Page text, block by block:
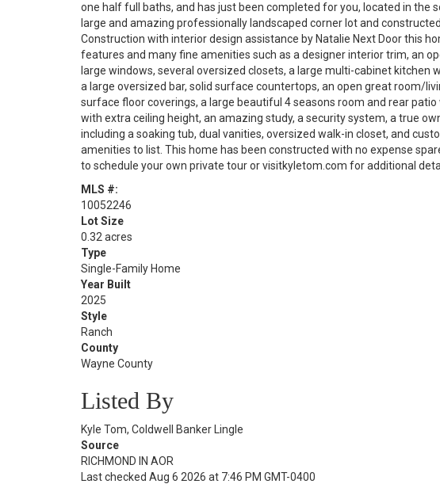
one half full baths, and has just been completed for you, located in the
large and amazing professionally landscaped corner lot and
Construction with interior design assistance by Natalie Next Door this
features and many fine amenities such as a designer interior trim, an
large windows, several oversized closets, a large multi-cabinet kitchen
a large oversized bar, solid surface countertops, an open great room/
surface floor coverings, a large beautiful 4 seasons room and rear
with extra ceiling height, an amazing study, a security system, a true
including a soaking tub, dual vanities, oversized walk-in closet, and
amenities to list. This home has been constructed with no expense
to schedule your own private tour or visitkyletom.com for additional
MLS #:
10052246
Lot Size
0.32 acres
Type
Single-Family Home
Year Built
2025
Style
Ranch
County
Wayne County
Listed By
Kyle Tom, Coldwell Banker Lingle
Source
RICHMOND IN AOR
Last checked Aug 6 2026 at 7:46 PM GMT-0400